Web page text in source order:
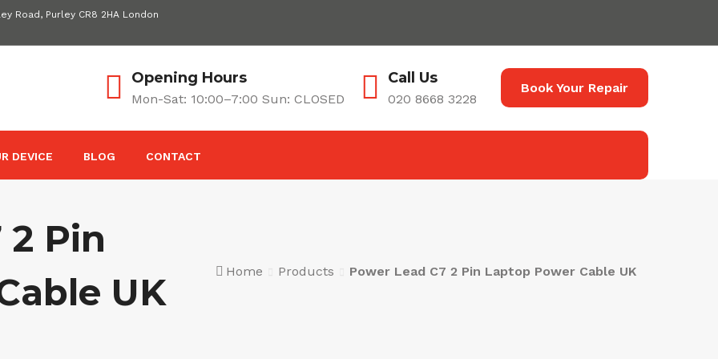
Road, Purley CR8 2HA London
Opening Hours
Mon-Sat: 10:00–7:00 Sun: CLOSED
Call Us
020 8668 3228
Book Your Repair
DEVICE BLOG CONTACT
2 Pin
UK
Home Products Power Lead C7 2 Pin Laptop Power Cable UK